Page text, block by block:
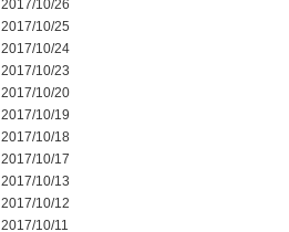
2017/10/26
2017/10/25
2017/10/24
2017/10/23
2017/10/20
2017/10/19
2017/10/18
2017/10/17
2017/10/13
2017/10/12
2017/10/11